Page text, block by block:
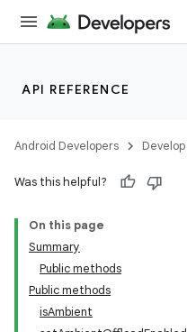
API REFERENCE
Android Developers Develop
Was this helpful?
On this page
Summary
Public methods
Public methods
isAmbient